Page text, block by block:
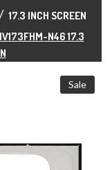
17.3 INCH SCREEN
N46 17.3
Sale